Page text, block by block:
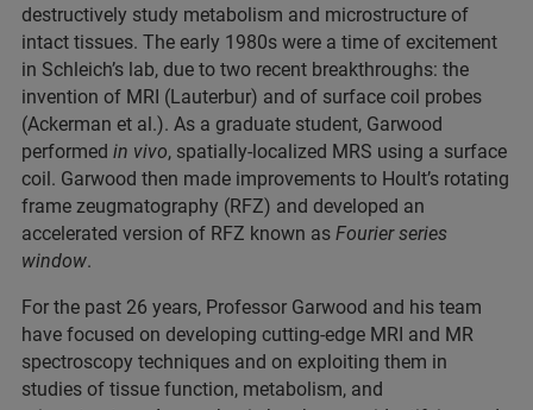
destructively study metabolism and microstructure of
intact tissues. The early 1980s were a time of excitement
in Schleich’s lab, due to two recent breakthroughs: the
invention of MRI (Lauterbur) and of surface coil probes
(Ackerman et al.). As a graduate student, Garwood
performed in vivo, spatially-localized MRS using a surface
coil. Garwood then made improvements to Hoult’s rotating
frame zeugmatography (RFZ) and developed an
accelerated version of RFZ known as Fourier series
window.
For the past 26 years, Professor Garwood and his team
have focused on developing cutting-edge MRI and MR
spectroscopy techniques and on exploiting them in
studies of tissue function, metabolism, and